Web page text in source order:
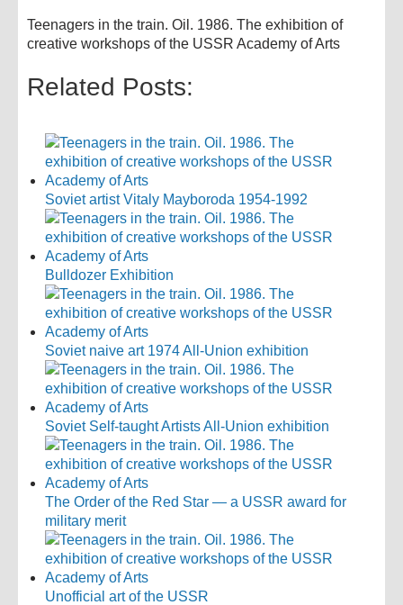
Teenagers in the train. Oil. 1986. The exhibition of
creative workshops of the USSR Academy of Arts
Related Posts:
Soviet artist Vitaly Mayboroda 1954-1992
Bulldozer Exhibition
Soviet naive art 1974 All-Union exhibition
Soviet Self-taught Artists All-Union exhibition
The Order of the Red Star — a USSR award for
military merit
Unofficial art of the USSR